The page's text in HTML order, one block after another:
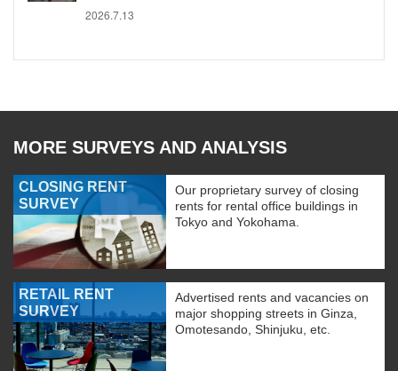
2026.7.13
MORE SURVEYS AND ANALYSIS
CLOSING RENT
SURVEY
Our proprietary survey of closing
rents for rental office buildings in
Tokyo and Yokohama.
RETAIL RENT
SURVEY
Advertised rents and vacancies on
major shopping streets in Ginza,
Omotesando, Shinjuku, etc.